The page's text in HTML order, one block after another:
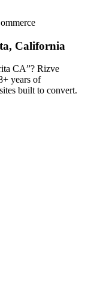
California
CA”? Rizve
years of
built to convert.